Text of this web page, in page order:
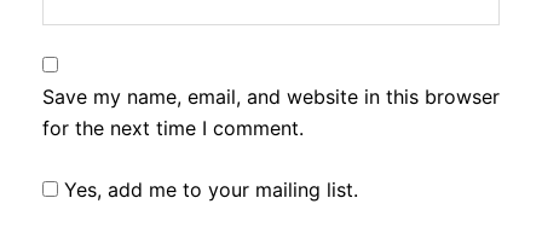
Save my name, email, and website in this browser
for the next time I comment.
Yes, add me to your mailing list.